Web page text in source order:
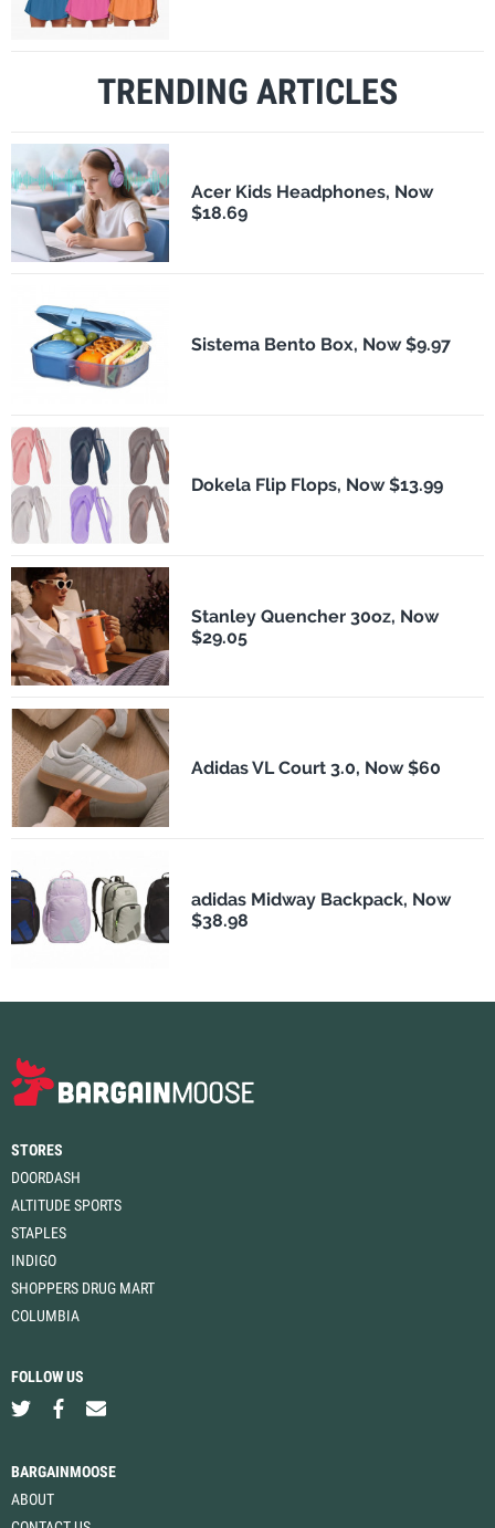
TRENDING ARTICLES
Acer Kids Headphones, Now
$18.69
Sistema Bento Box, Now $9.97
Dokela Flip Flops, Now $13.99
Stanley Quencher 30oz, Now
$29.05
Adidas VL Court 3.0, Now $60
adidas Midway Backpack, Now
$38.98
STORES
DOORDASH
ALTITUDE SPORTS
STAPLES
INDIGO
SHOPPERS DRUG MART
COLUMBIA
FOLLOW US
BARGAINMOOSE
ABOUT